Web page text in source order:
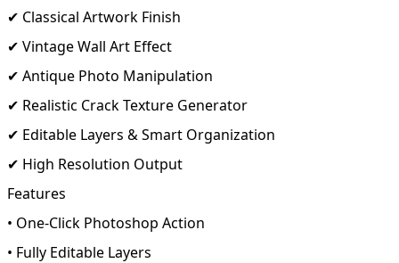
✔ Classical Artwork Finish
✔ Vintage Wall Art Effect
✔ Antique Photo Manipulation
✔ Realistic Crack Texture Generator
✔ Editable Layers & Smart Organization
✔ High Resolution Output
Features
• One-Click Photoshop Action
• Fully Editable Layers